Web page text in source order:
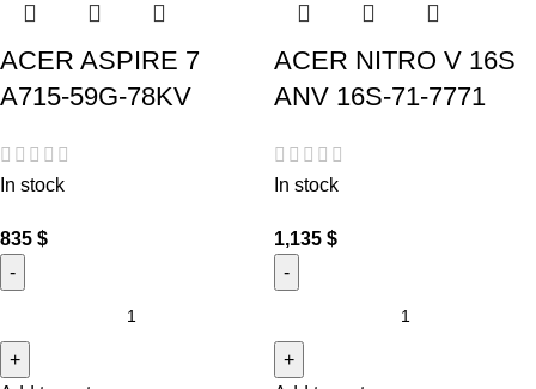
ACER ASPIRE 7
A715-59G-78KV
In stock
835 $
ACER NITRO V 16S
ANV 16S-71-7771
In stock
1,135 $